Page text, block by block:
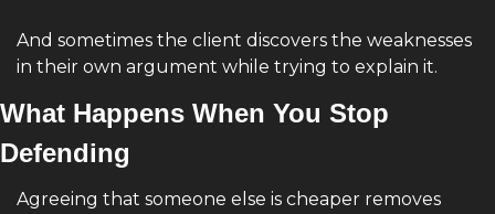
And sometimes the client discovers the weaknesses
in their own argument while trying to explain it.
What Happens When You Stop
Defending
Agreeing that someone else is cheaper removes